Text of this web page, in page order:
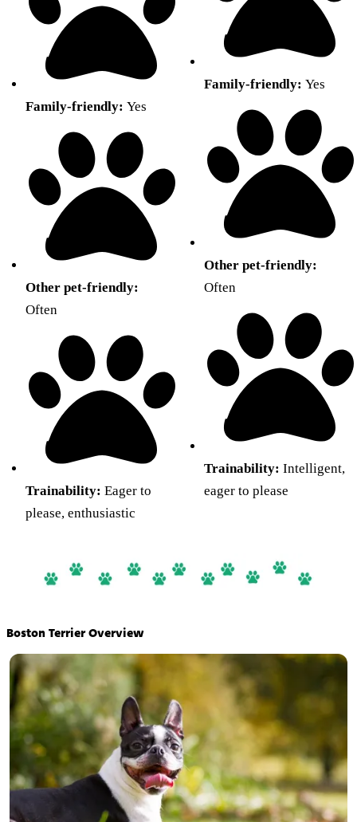
Family-friendly: Yes
Other pet-friendly:
Often
Trainability: Eager to
please, enthusiastic
Family-friendly: Yes
Other pet-friendly:
Often
Trainability: Intelligent,
eager to please
Boston Terrier Overview